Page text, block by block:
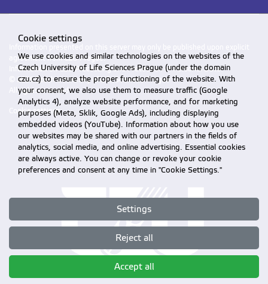
agreement from CZU Prague.
Information on CZU Processing and Protection of Personal Data.
© 2026 Czech University of Life Sciences Prague
All rights reserved
Cookie settings
Cookie settings
We use cookies and similar technologies on the websites of the
Czech University of Life Sciences Prague (under the domain
czu.cz) to ensure the proper functioning of the website. With
your consent, we also use them to measure traffic (Google
Analytics 4), analyze website performance, and for marketing
purposes (Meta, Sklik, Google Ads), including displaying
embedded videos (YouTube). Information about how you use
our websites may be shared with our partners in the fields of
analytics, social media, and online advertising. Essential cookies
are always active. You can change or revoke your cookie
preferences and consent at any time in "Cookie Settings."
Settings
Reject all
Accept all